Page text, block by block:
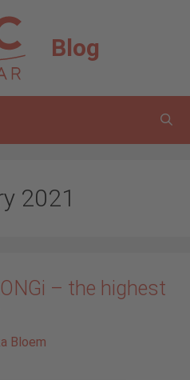
Blog
2021
– the highest
Bloem